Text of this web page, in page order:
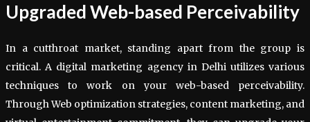
Upgraded Web-based Perceivability
In a cutthroat market, standing apart from the group is
critical. A digital marketing agency in Delhi utilizes various
techniques to work on your web-based perceivability.
Through Web optimization strategies, content marketing, and